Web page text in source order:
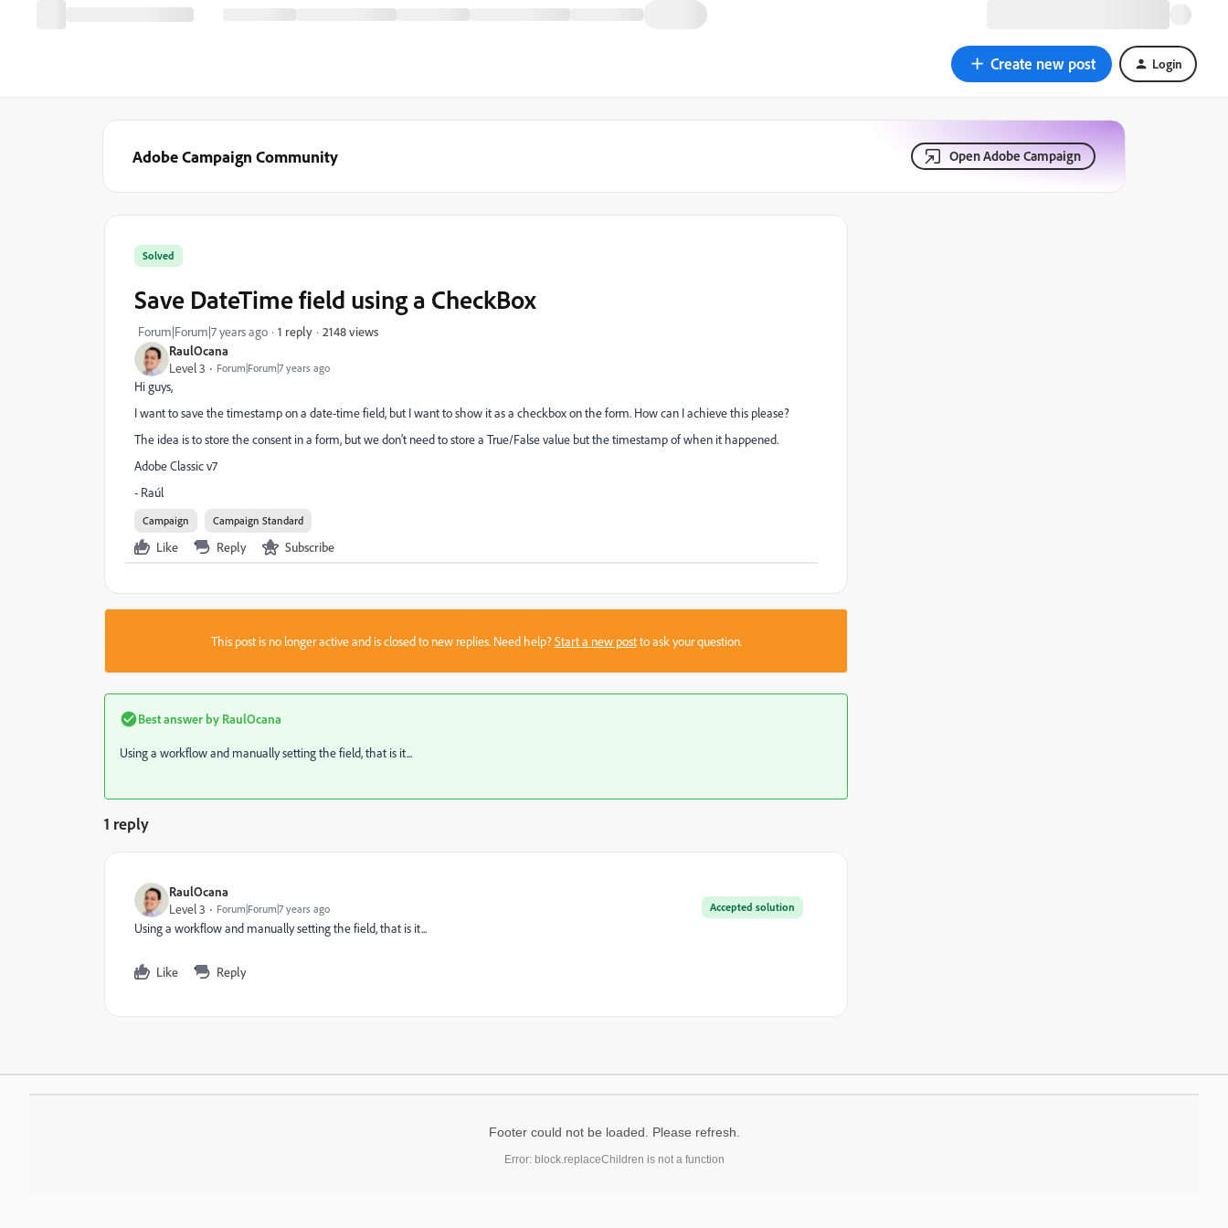
Create new post Login
Adobe Campaign Community Open Adobe Campaign
RaulOcana
Level 3
Forum|Forum|7 years ago
Solved
Save DateTime field using a CheckBox
Forum|Forum|7 years ago 1 reply 2148 views
Hi guys,
I want to save the timestamp on a date-time field, but I want to show it as a checkbox on the form. How can I achieve this please?
The idea is to store the consent in a form, but we don't need to store a True/False value but the timestamp of when it happened.
Adobe Classic v7
- Raúl
Campaign Campaign Standard
Like Reply Subscribe
This post is no longer active and is closed to new replies. Need help?Start a new postto ask your question.
Best answer by RaulOcana
Using a workflow and manually setting the field, that is it...
1 reply
RaulOcana
Accepted solution
Level 3 Forum|Forum|7 years ago
Using a workflow and manually setting the field, that is it...
Like Reply
Footer could not be loaded. Please refresh.
Error: block.replaceChildren is not a function